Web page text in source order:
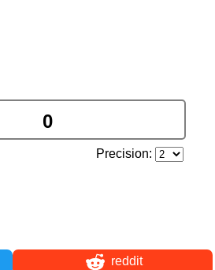
Precision:
reddit